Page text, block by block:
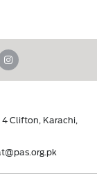
Clifton, Karachi,